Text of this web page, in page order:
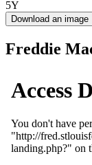
5Y
Download an image
Freddie